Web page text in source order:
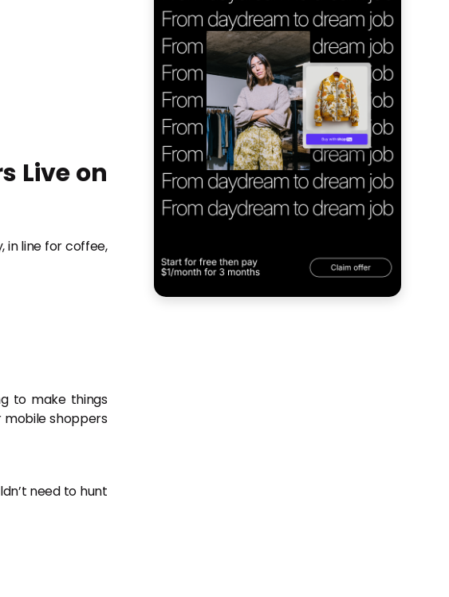
Live on
in line for coffee,
to make things
mobile shoppers
need to hunt